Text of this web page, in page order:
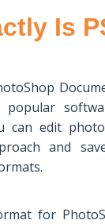
Is
can edit
and
for